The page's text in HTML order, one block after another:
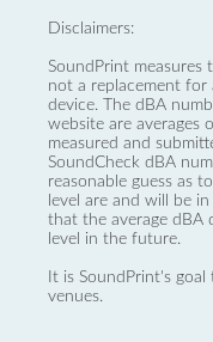
Disclaimers:
SoundPrint measures
not a replacement for
device. The dBA
website are averages
measured and
SoundCheck dBA
reasonable guess as
level are and will be
that the average dBA
level in the future.
It is SoundPrint's
venues.